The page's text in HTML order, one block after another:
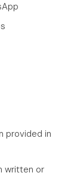
provided in
written or